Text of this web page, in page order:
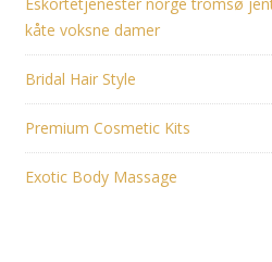
kåte voksne damer
Bridal Hair Style
Premium Cosmetic Kits
Exotic Body Massage